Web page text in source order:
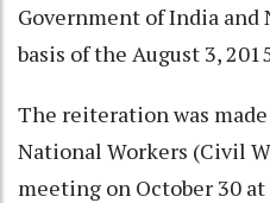
Government of India and
basis of the August 3,
The reiteration was
National Workers (Civil
meeting on October 30